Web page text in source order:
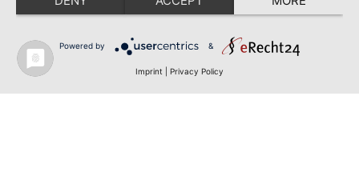
Powered by &
Imprint Privacy Policy